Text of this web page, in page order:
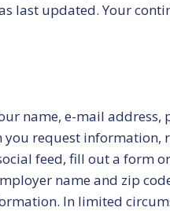
last updated. Your
name, e-mail address,
request information,
feed, fill out a form
name and zip
In limited